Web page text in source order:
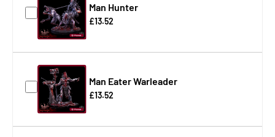
Man Hunter
£13.52
Man Eater Warleader
£13.52